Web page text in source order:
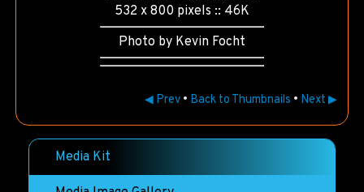
532 x 800 pixels :: 46K
Photo by Kevin Focht
◀ Prev • Back to Thumbnails • Next ▶
Media Kit